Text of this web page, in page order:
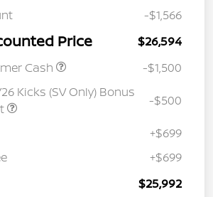
-$1,566
Price
$26,594
Cash
-$1,500
Kicks (SV Only) Bonus
-$500
+$699
+$699
$25,992